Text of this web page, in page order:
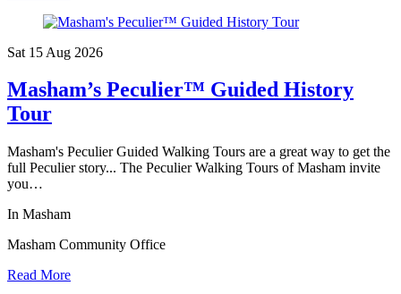
Sat 15 Aug 2026
Masham’s Peculier™ Guided History
Tour
Masham's Peculier Guided Walking Tours are a great way to get the
full Peculier story... The Peculier Walking Tours of Masham invite
you…
In Masham
Masham Community Office
Read More